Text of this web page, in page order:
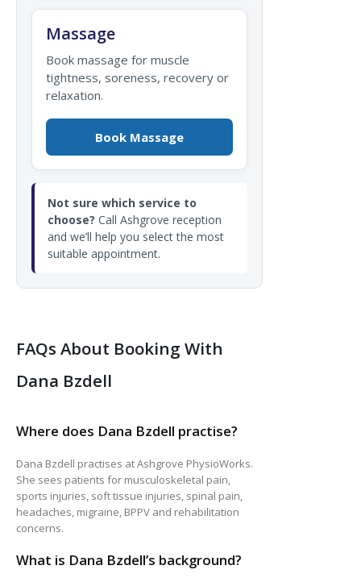
Massage
Book massage for muscle
tightness, soreness, recovery or
relaxation.
Book Massage
Not sure which service to
choose? Call Ashgrove reception
and we’ll help you select the most
suitable appointment.
FAQs About Booking With
Dana Bzdell
Where does Dana Bzdell practise?
Dana Bzdell practises at Ashgrove PhysioWorks.
She sees patients for musculoskeletal pain,
sports injuries, soft tissue injuries, spinal pain,
headaches, migraine, BPPV and rehabilitation
concerns.
What is Dana Bzdell’s background?